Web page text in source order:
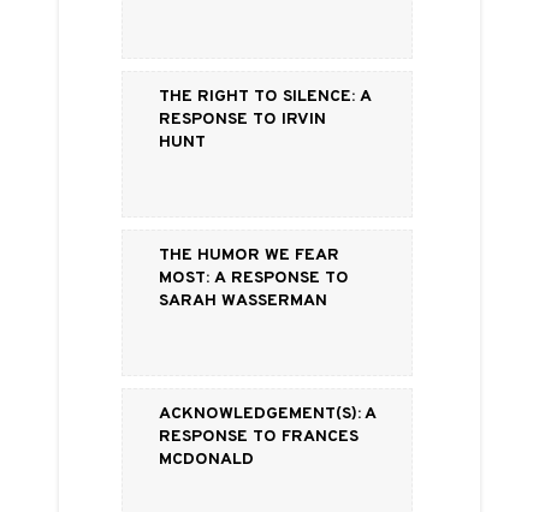
The Right to Silence: a
Response to Irvin
Hunt
The Humor We Fear
Most: a Response to
Sarah Wasserman
Acknowledgement(s): A
Response to Frances
McDonald